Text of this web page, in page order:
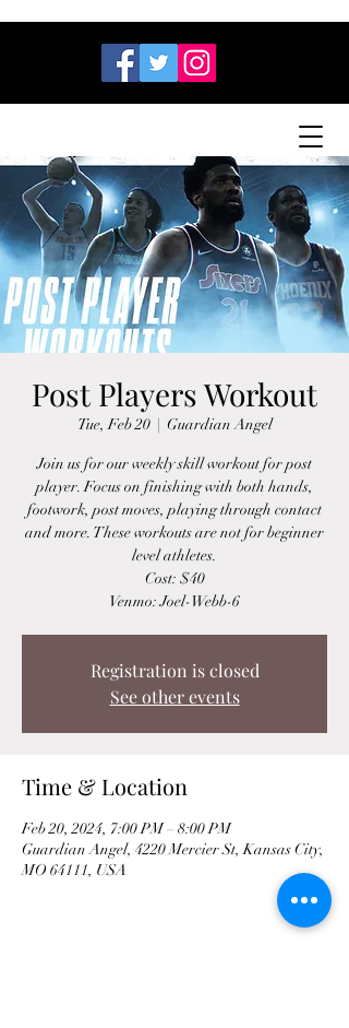
Post Players Workout
Tue, Feb 20
  |
Guardian Angel
Join us for our weekly skill workout for post
player. Focus on finishing with both hands,
footwork, post moves, playing through contact
and more. These workouts are not for beginner
level athletes.
Cost: $40
Venmo: Joel-Webb-6
Registration is closed
See other events
Time & Location
Feb 20, 2024, 7:00 PM – 8:00 PM
Guardian Angel, 4220 Mercier St, Kansas City,
MO 64111, USA